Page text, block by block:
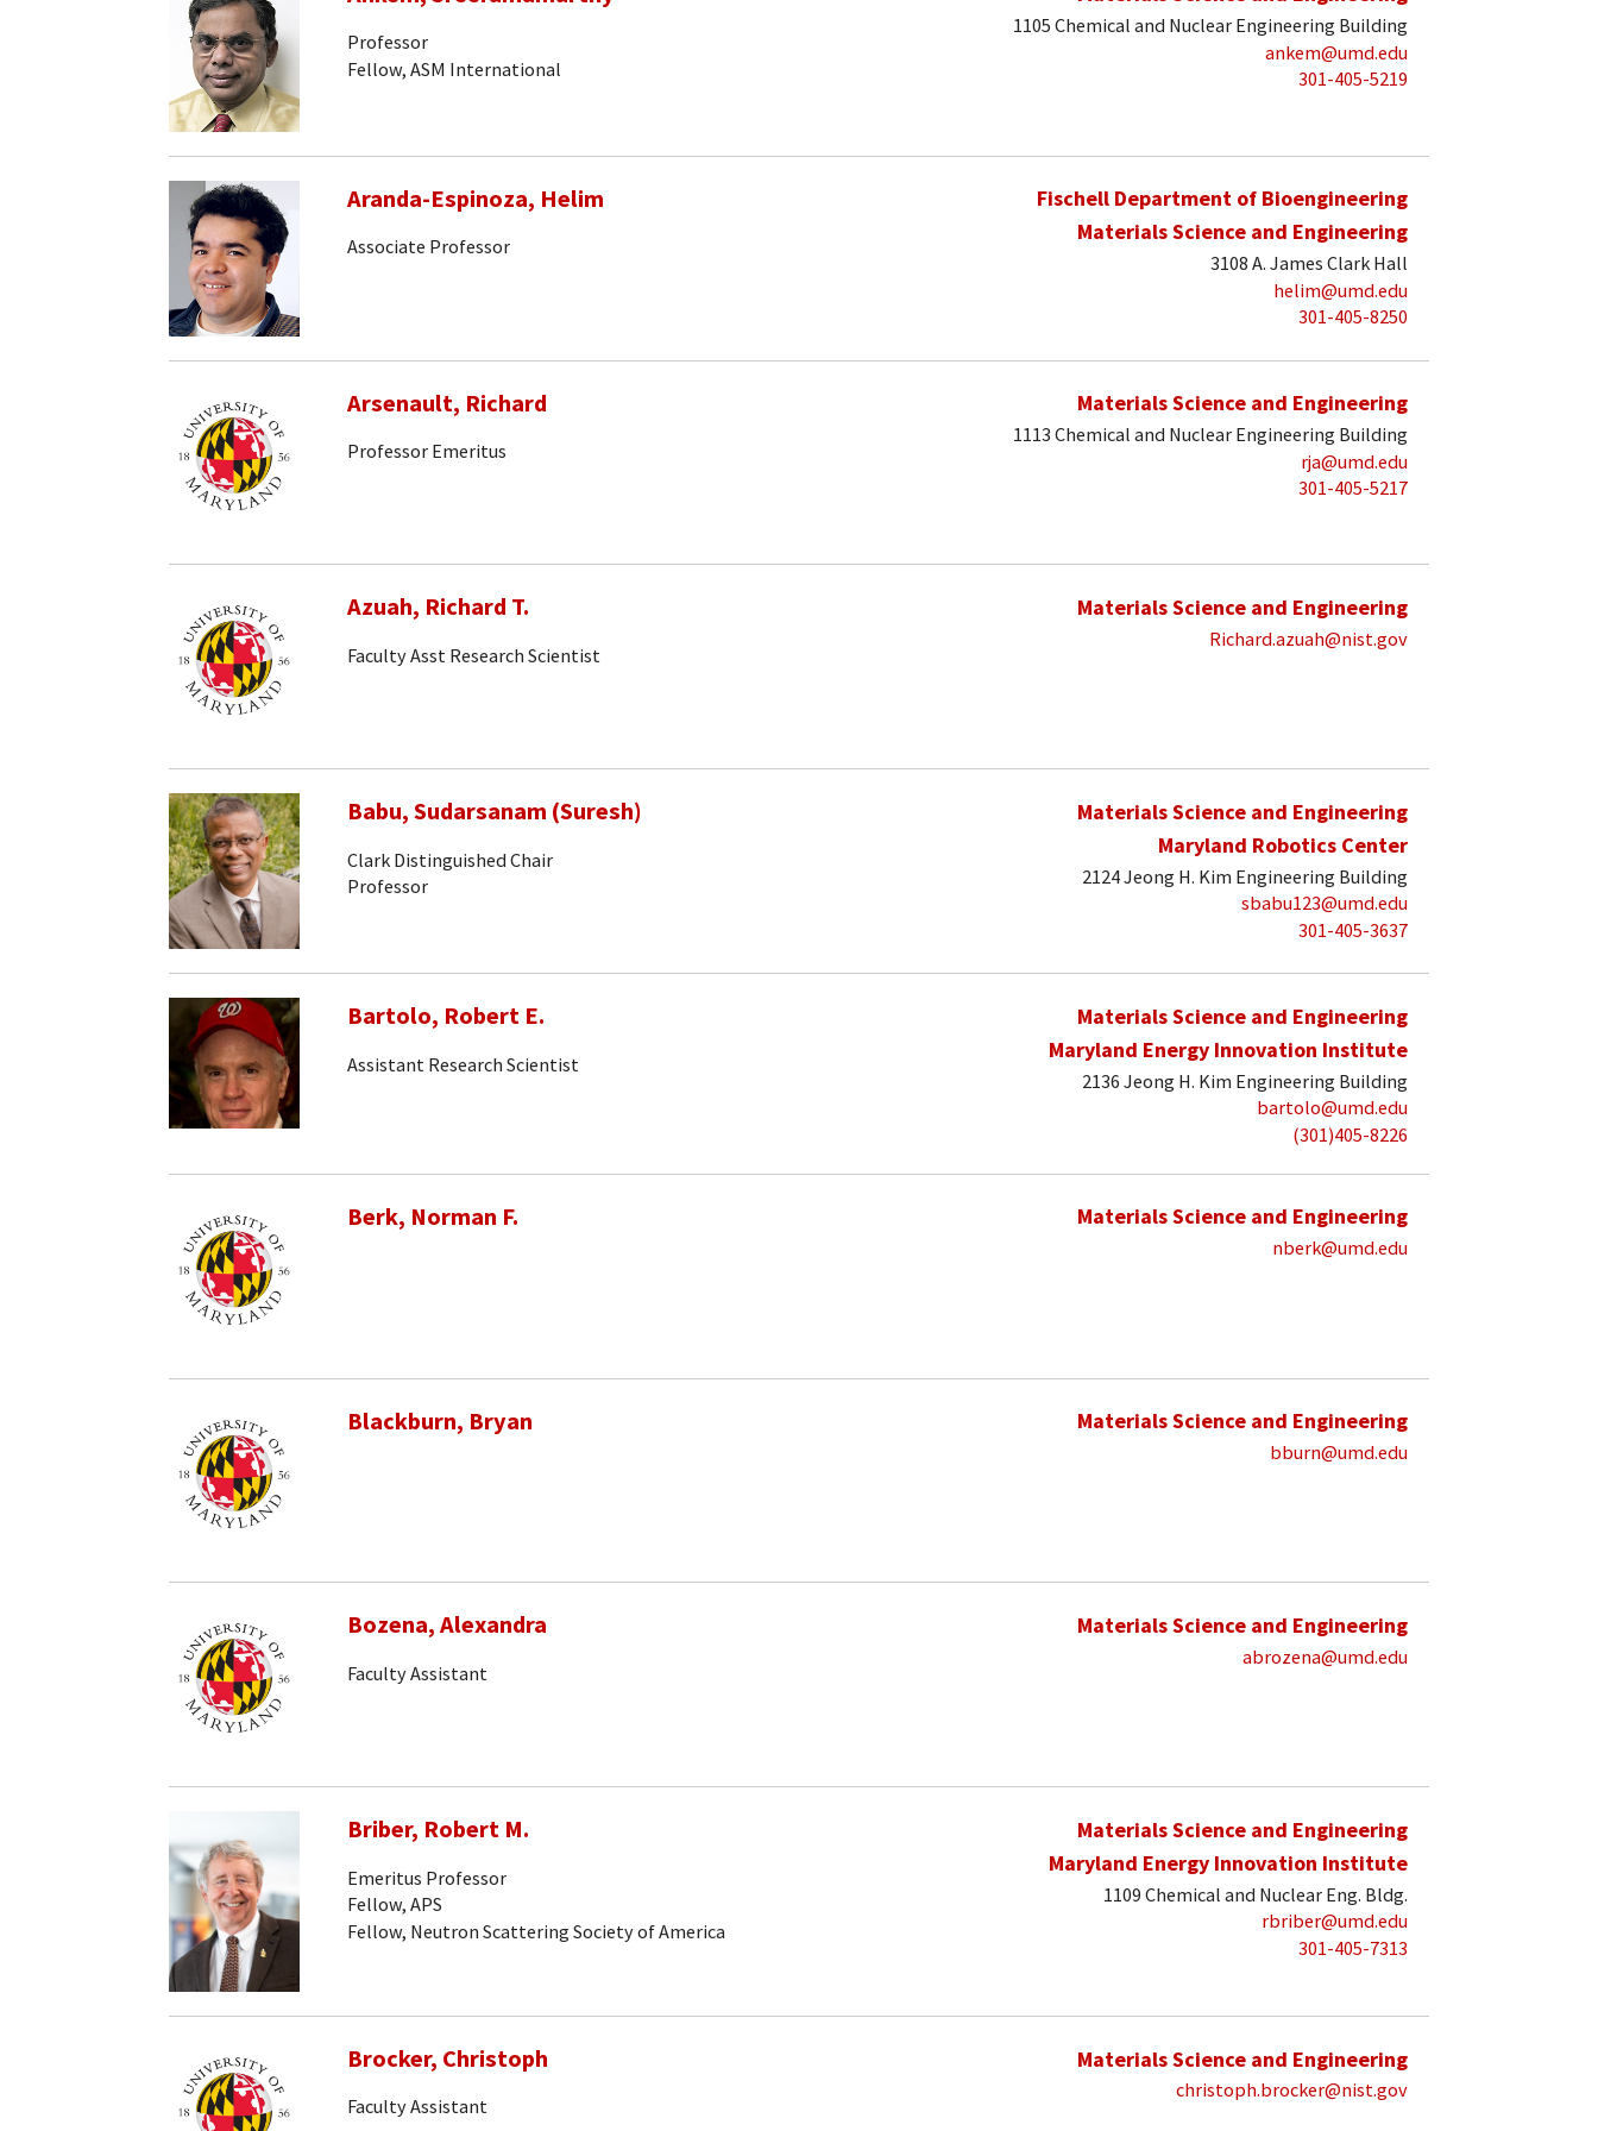
Professor
Fellow, ASM International
1105 Chemical and Nuclear Engineering Building
ankem@umd.edu
301-405-5219
Aranda-Espinoza, Helim
Associate Professor
Fischell Department of Bioengineering
Materials Science and Engineering
3108 A. James Clark Hall
helim@umd.edu
301-405-8250
Arsenault, Richard
Professor Emeritus
Materials Science and Engineering
1113 Chemical and Nuclear Engineering Building
rja@umd.edu
301-405-5217
Azuah, Richard T.
Faculty Asst Research Scientist
Materials Science and Engineering
Richard.azuah@nist.gov
Babu, Sudarsanam (Suresh)
Clark Distinguished Chair
Professor
Materials Science and Engineering
Maryland Robotics Center
2124 Jeong H. Kim Engineering Building
sbabu123@umd.edu
301-405-3637
Bartolo, Robert E.
Assistant Research Scientist
Materials Science and Engineering
Maryland Energy Innovation Institute
2136 Jeong H. Kim Engineering Building
bartolo@umd.edu
(301)405-8226
Berk, Norman F. Materials Science and Engineering
nberk@umd.edu
Blackburn, Bryan Materials Science and Engineering
bburn@umd.edu
Bozena, Alexandra
Faculty Assistant
Materials Science and Engineering
abrozena@umd.edu
Briber, Robert M.
Emeritus Professor
Fellow, APS
Fellow, Neutron Scattering Society of America
Materials Science and Engineering
Maryland Energy Innovation Institute
1109 Chemical and Nuclear Eng. Bldg.
rbriber@umd.edu
301-405-7313
Brocker, Christoph
Faculty Assistant
Materials Science and Engineering
christoph.brocker@nist.gov